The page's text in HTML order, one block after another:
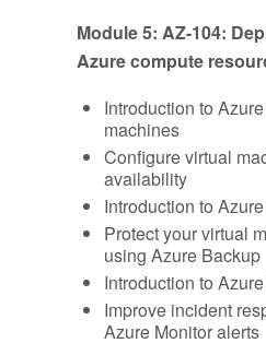
Module 5: AZ-104:
Azure compute
Introduction to
machines
Configure virtual
availability
Introduction to
Protect your virtual
using Azure Backup
Introduction to
Improve incident
Azure Monitor alerts